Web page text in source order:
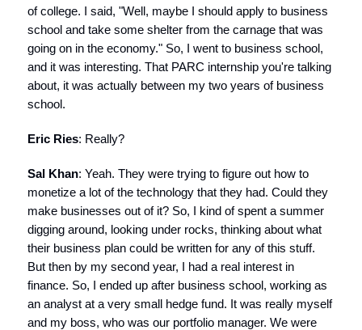
of college. I said, "Well, maybe I should apply to business
school and take some shelter from the carnage that was
going on in the economy." So, I went to business school,
and it was interesting. That PARC internship you're talking
about, it was actually between my two years of business
school.
Eric Ries: Really?
Sal Khan: Yeah. They were trying to figure out how to
monetize a lot of the technology that they had. Could they
make businesses out of it? So, I kind of spent a summer
digging around, looking under rocks, thinking about what
their business plan could be written for any of this stuff.
But then by my second year, I had a real interest in
finance. So, I ended up after business school, working as
an analyst at a very small hedge fund. It was really myself
and my boss, who was our portfolio manager. We were